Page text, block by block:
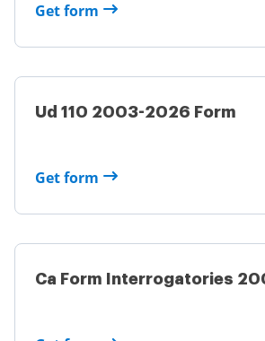
Get form
Ud 110 2003-2026 Form
Get form
Ca Form Interrogatories